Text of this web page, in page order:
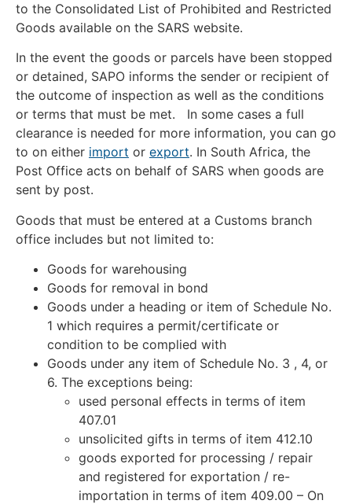
to the Consolidated List of Prohibited and Restricted
Goods available on the SARS website.
In the event the goods or parcels have been stopped
or detained, SAPO informs the sender or recipient of
the outcome of inspection as well as the conditions
or terms that must be met. In some cases a full
clearance is needed for more information, you can go
to on either import or export. In South Africa, the
Post Office acts on behalf of SARS when goods are
sent by post.
Goods that must be entered at a Customs branch
office includes but not limited to:
Goods for warehousing
Goods for removal in bond
Goods under a heading or item of Schedule No.
1 which requires a permit/certificate or
condition to be complied with
Goods under any item of Schedule No. 3 , 4, or
6. The exceptions being:
used personal effects in terms of item
407.01
unsolicited gifts in terms of item 412.10
goods exported for processing / repair
and registered for exportation / re-
importation in terms of item 409.00 – On